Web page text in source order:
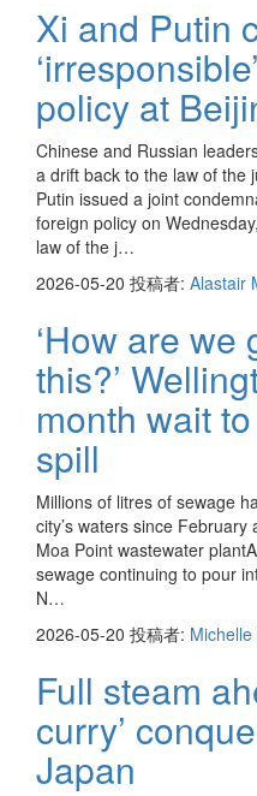
Xi and Putin
policy at
Chinese and Russian
a drift back to the law of the
Putin issued a joint
foreign policy on
law of the j…
2026-05-20 投稿者: Alastair
‘How are
this?’
month wait
spill
Millions of litres of sewage
city’s waters since
Moa Point wastewater
sewage continuing to pour
N…
2026-05-20 投稿者:
Full steam
curry’
Japan